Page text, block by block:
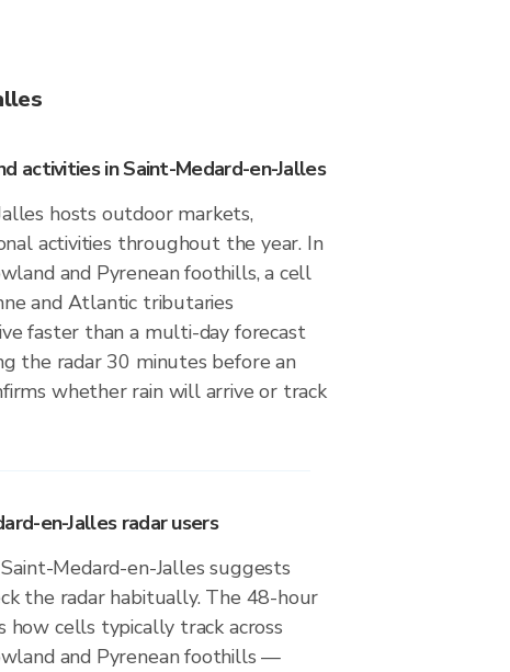
activities in Saint-Medard-en-Jalles
hosts outdoor markets,
activities throughout the year. In
and Pyrenean foothills, a cell
and Atlantic tributaries
faster than a multi-day forecast
the radar 30 minutes before an
whether rain will arrive or track
en-Jalles radar users
Medard-en-Jalles suggests
the radar habitually. The 48-hour
how cells typically track across
and Pyrenean foothills —